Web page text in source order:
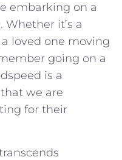
embarking on a
it’s a
loved one moving
going on a
is a
we are⁣
for their